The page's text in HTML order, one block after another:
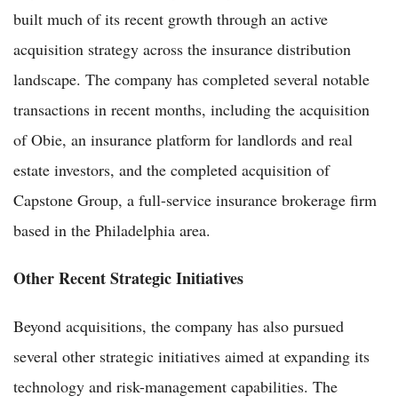
built much of its recent growth through an active
acquisition strategy across the insurance distribution
landscape. The company has completed several notable
transactions in recent months, including the acquisition
of Obie, an insurance platform for landlords and real
estate investors, and the completed acquisition of
Capstone Group, a full-service insurance brokerage firm
based in the Philadelphia area.
Other Recent Strategic Initiatives
Beyond acquisitions, the company has also pursued
several other strategic initiatives aimed at expanding its
technology and risk-management capabilities. The